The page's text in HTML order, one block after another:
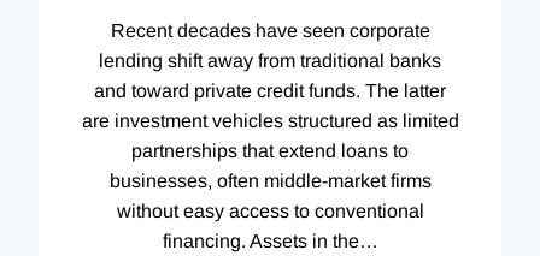
Recent decades have seen corporate
lending shift away from traditional banks
and toward private credit funds. The latter
are investment vehicles structured as limited
partnerships that extend loans to
businesses, often middle-market firms
without easy access to conventional
financing. Assets in the…